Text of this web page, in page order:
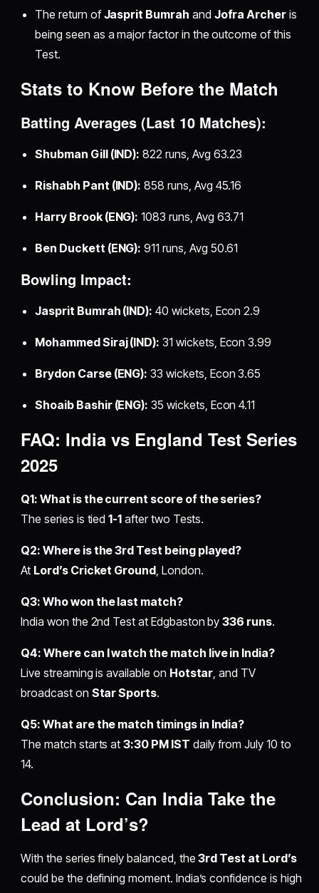
The return ofJasprit Bumrah and Jofra Archer is
being seen as a major factor in the outcome of this
Test.
Stats to Know Before the Match
Batting Averages (Last 10 Matches):
Shubman Gill (IND): 822 runs, Avg 63.23
Rishabh Pant (IND): 858 runs, Avg 45.16
Harry Brook (ENG): 1083 runs, Avg 63.71
Ben Duckett (ENG): 911 runs, Avg 50.61
Bowling Impact:
Jasprit Bumrah (IND): 40 wickets, Econ 2.9
Mohammed Siraj (IND): 31 wickets, Econ 3.99
Brydon Carse (ENG): 33 wickets, Econ 3.65
Shoaib Bashir (ENG): 35 wickets, Econ 4.11
FAQ: India vs England Test Series
2025
Q1: What is the current score of the series?
The series is tied1-1 after two Tests.
Q2: Where is the 3rd Test being played?
At Lord’s Cricket Ground , London.
Q3: Who won the last match?
India won the 2nd Test at Edgbaston by336 runs.
Q4: Where can I watch the match live in India?
Live streaming is available on Hotstar , and TV
broadcast on Star Sports.
Q5: What are the match timings in India?
The match starts at3:30 PM IST daily from July 10 to
14.
Conclusion: Can India Take the
Lead at Lord’s?
With the series finely balanced, the3rd Test at Lord’s
could be the defining moment. India’s confidence is high